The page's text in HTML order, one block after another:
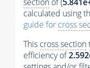
calculated using
guide for cross
This cross section
efficiency of